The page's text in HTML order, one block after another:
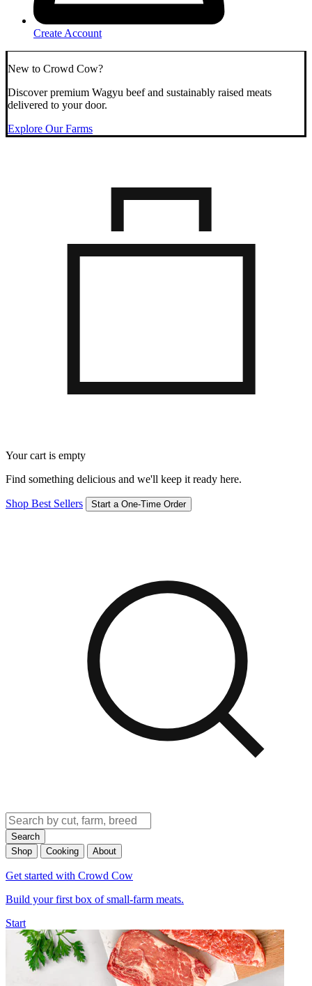
Create Account
New to Crowd Cow?
Discover premium Wagyu beef and sustainably raised meats
delivered to your door.
Explore Our Farms
Your cart is empty
Find something delicious and we'll keep it ready here.
Shop Best Sellers Start a One-Time Order
Search
Shop
Cooking About
Get started with Crowd Cow
Build your first box of small-farm meats.
Start